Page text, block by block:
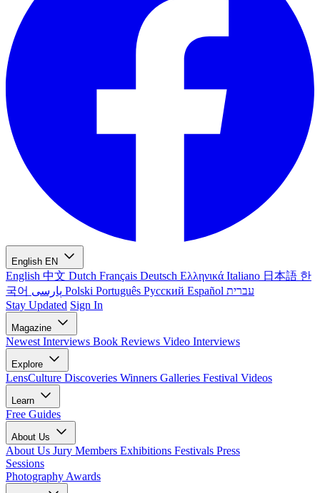
English EN
English 中文 Dutch Français Deutsch Ελληνικά Italiano 日本語 한
국어
Polski Português Русский Español עברית
Stay Updated Sign In
Magazine
Newest Interviews Book Reviews Video Interviews
Explore
LensCulture Discoveries Winners Galleries Festival Videos
Learn
Free Guides
About Us
About Us Jury Members Exhibitions Festivals Press
Sessions
Photography Awards